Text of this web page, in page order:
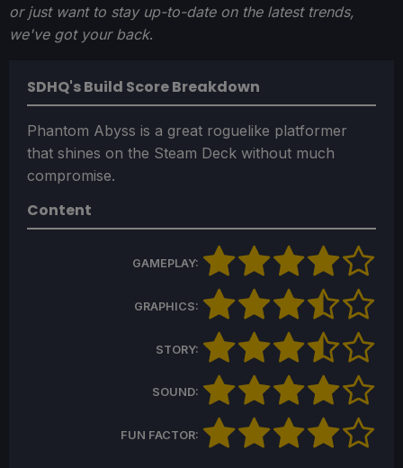
or just want to stay up-to-date on the latest trends,
we've got your back.
SDHQ's Build Score Breakdown
Phantom Abyss is a great roguelike platformer
that shines on the Steam Deck without much
compromise.
Content
GAMEPLAY:
GRAPHICS:
STORY:
SOUND:
FUN FACTOR: